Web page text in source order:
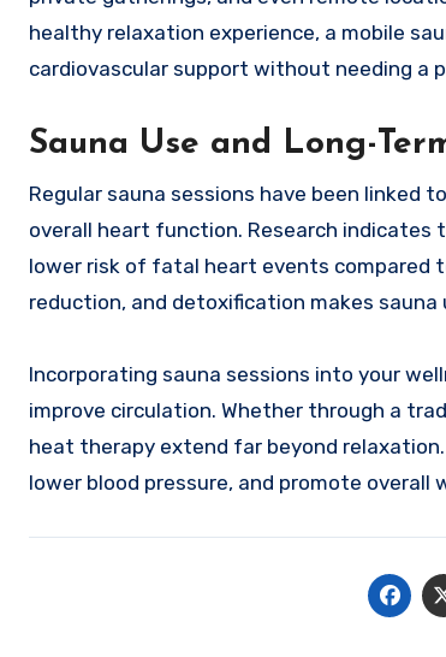
healthy relaxation experience, a mobile
cardiovascular support without needing a
Sauna Use and Long-
Regular sauna sessions have been linked
overall heart function. Research indicates
lower risk of fatal heart events compared
reduction, and detoxification makes
Incorporating sauna sessions into your
improve circulation. Whether through a
heat therapy extend far beyond
lower blood pressure, and promote overall